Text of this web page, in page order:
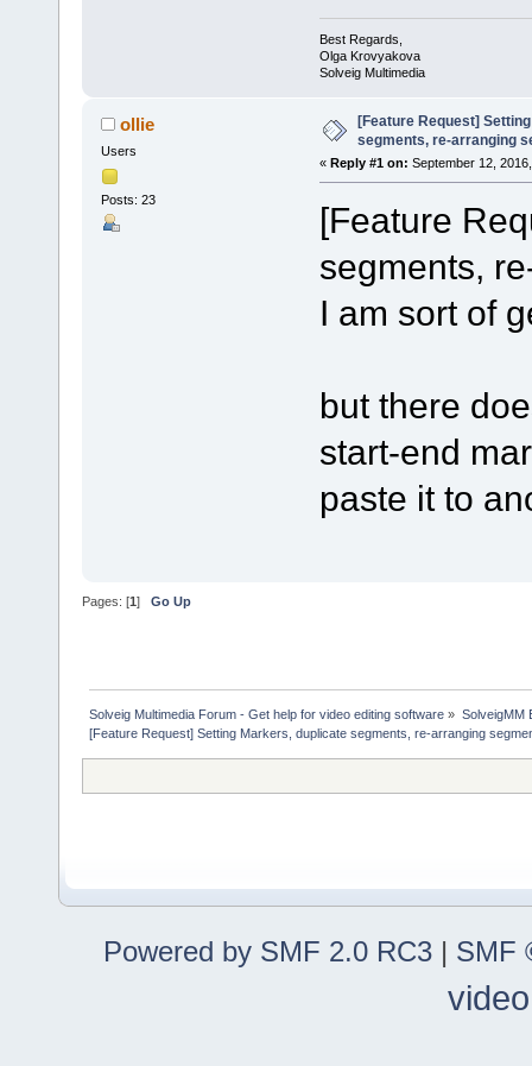
Best Regards,
Olga Krovyakova
Solveig Multimedia
ollie
Users
Posts: 23
[Feature Request]
segments, re-arranging
« Reply #1 on: September 12,
[Feature
segments,
I am sort of
but there
start-end
paste it to
Pages: [1] Go Up
Solveig Multimedia Forum - Get help for video editing software » SolveigMM
[Feature Request] Setting Markers, duplicate segments, re-arranging
Powered by SMF 2.0 RC3 | SMF